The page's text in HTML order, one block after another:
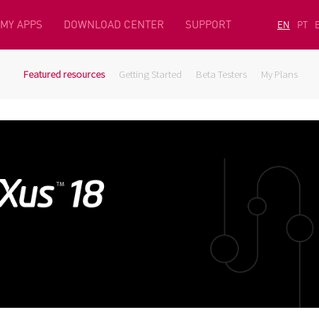
MY APPS DOWNLOAD CENTER SUPPORT EN PT
Featured resources Getting Started Beta Testers My Plans